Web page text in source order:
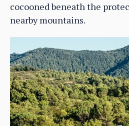
cocooned beneath the
nearby mountains.